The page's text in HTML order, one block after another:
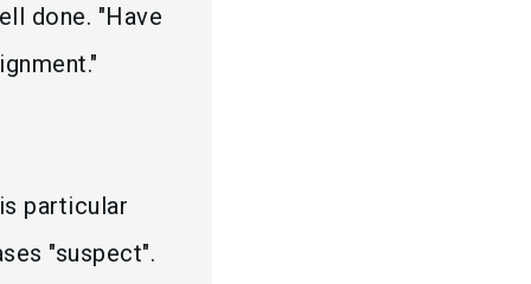
done. "Have
particular
"suspect".